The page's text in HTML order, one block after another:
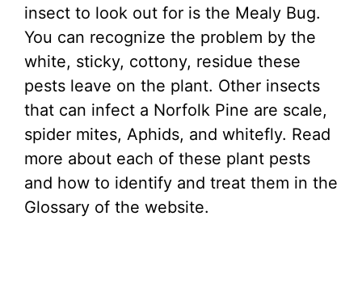
insect to look out for is the Mealy Bug.
You can recognize the problem by the
white, sticky, cottony, residue these
pests leave on the plant. Other insects
that can infect a Norfolk Pine are scale,
spider mites, Aphids, and whitefly. Read
more about each of these plant pests
and how to identify and treat them in the
Glossary of the website.